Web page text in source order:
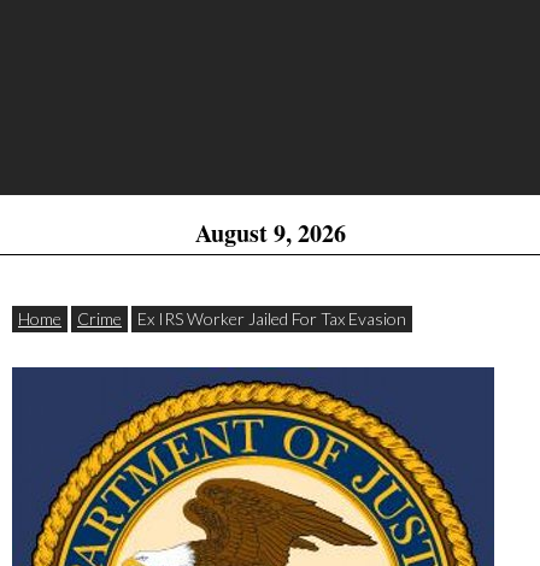
August 9, 2026
Home Crime Ex IRS Worker Jailed For Tax Evasion